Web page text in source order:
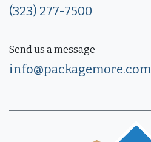
(323) 277-7500
Send us a message
info@packagemore.com